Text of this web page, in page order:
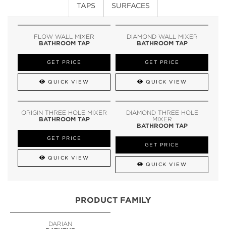
TAPS SURFACES
FLOW WALL MIXER
BATHROOM TAP
GET PRICE
QUICK VIEW
DIAMOND WALL MIXER
BATHROOM TAP
GET PRICE
QUICK VIEW
ORIGIN THREE HOLE MIXER
BATHROOM TAP
GET PRICE
QUICK VIEW
DIAMOND THREE HOLE
MIXER
BATHROOM TAP
GET PRICE
QUICK VIEW
PRODUCT FAMILY
DARIAN